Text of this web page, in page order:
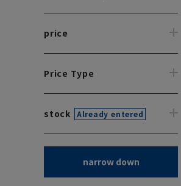
price
Price Type
stock Already entered
narrow down